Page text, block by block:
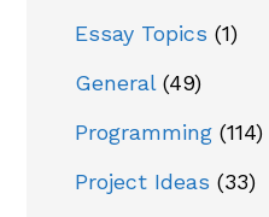
Essay Topics (1)
General(49)
Programming (114)
Project Ideas (33)